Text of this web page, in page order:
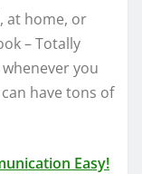
at home, or
– Totally
you
have tons of
Easy!